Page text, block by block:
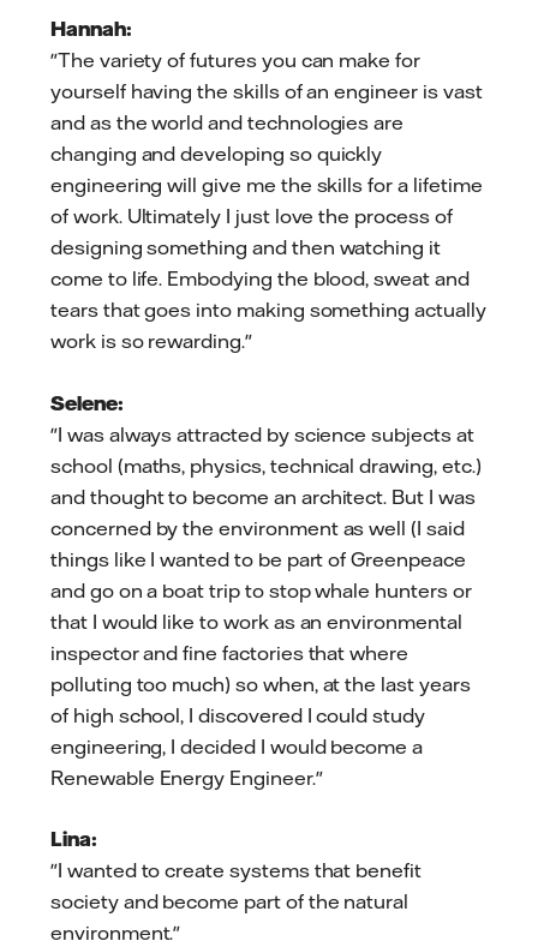
Hannah:
"The variety of futures you can make for
yourself having the skills of an engineer is vast
and as the world and technologies are
changing and developing so quickly
engineering will give me the skills for a lifetime
of work. Ultimately I just love the process of
designing something and then watching it
come to life. Embodying the blood, sweat and
tears that goes into making something actually
work is so rewarding."
Selene:
"I was always attracted by science subjects at
school (maths, physics, technical drawing, etc.)
and thought to become an architect. But I was
concerned by the environment as well (I said
things like I wanted to be part of Greenpeace
and go on a boat trip to stop whale hunters or
that I would like to work as an environmental
inspector and fine factories that where
polluting too much) so when, at the last years
of high school, I discovered I could study
engineering, I decided I would become a
Renewable Energy Engineer."
Lina:
"I wanted to create systems that benefit
society and become part of the natural
environment."